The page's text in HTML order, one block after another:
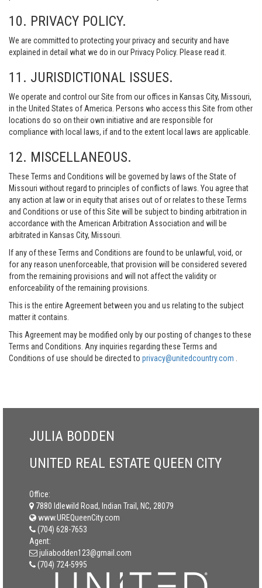
10. PRIVACY POLICY.
We are committed to protecting your privacy and security and have
explained in detail what we do in our Privacy Policy. Please read it.
11. JURISDICTIONAL ISSUES.
We operate and control our Site from our offices in Kansas City, Missouri,
in the United States of America. Persons who access this Site from other
locations do so on their own initiative and are responsible for
compliance with local laws, if and to the extent local laws are applicable.
12. MISCELLANEOUS.
These Terms and Conditions will be governed by laws of the State of
Missouri without regard to principles of conflicts of laws. You agree that
any action at law or in equity that arises out of or relates to these Terms
and Conditions or use of this Site will be subject to binding arbitration in
accordance with the American Arbitration Association and will be
arbitrated in Kansas City, Missouri.
If any of these Terms and Conditions are found to be unlawful, void, or
for any reason unenforceable, that provision will be considered severed
from the remaining provisions and will not affect the validity or
enforceability of the remaining provisions.
This is the entire Agreement between you and us relating to the subject
matter it contains.
This Agreement may be modified only by our posting of changes to these
Terms and Conditions. Any inquiries regarding these Terms and
Conditions of use should be directed to privacy@unitedcountry.com
JULIA BODDEN
UNITED REAL ESTATE QUEEN CITY
Office:
7880 Idlewild Road, Indian Trail, NC, 28079
www.UREQueenCity.com
(704) 628-7653
Agent:
juliabodden123@gmail.com
(704) 724-5995